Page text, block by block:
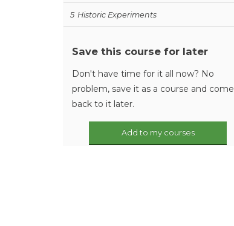
5 Historic Experiments
Save this course for later
Don't have time for it all now? No
problem, save it as a course and come
back to it later.
Add to my courses